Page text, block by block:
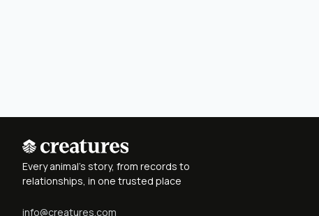
Every animal's story, from records to
relationships, in one trusted place
info@creatures.com